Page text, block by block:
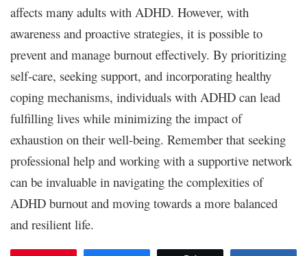
affects many adults with ADHD. However, with
awareness and proactive strategies, it is possible to
prevent and manage burnout effectively. By prioritizing
self-care, seeking support, and incorporating healthy
coping mechanisms, individuals with ADHD can lead
fulfilling lives while minimizing the impact of
exhaustion on their well-being. Remember that seeking
professional help and working with a supportive network
can be invaluable in navigating the complexities of
ADHD burnout and moving towards a more balanced
and resilient life.